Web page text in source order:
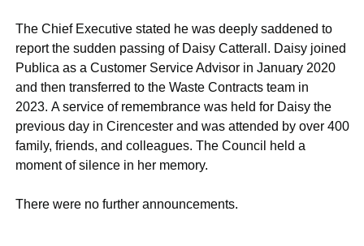
The Chief Executive stated he was deeply saddened to
report the sudden passing of Daisy Catterall. Daisy joined
Publica as a Customer Service Advisor in January 2020
and then transferred to the Waste Contracts team in
2023. A service of remembrance was held for Daisy the
previous day in Cirencester and was attended by over 400
family, friends, and colleagues. The Council held a
moment of silence in her memory.
There were no further announcements.